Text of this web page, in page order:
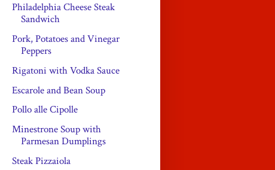
Philadelphia Cheese Steak
Sandwich
Pork, Potatoes and Vinegar
Peppers
Rigatoni with Vodka Sauce
Escarole and Bean Soup
Pollo alle Cipolle
Minestrone Soup with
Parmesan Dumplings
Steak Pizzaiola